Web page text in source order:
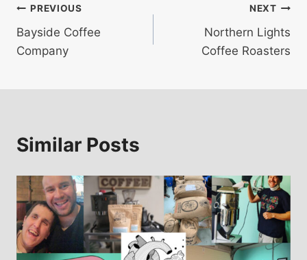
Post
navigation
PREVIOUS
Bayside Coffee
Company
NEXT
Northern Lights
Coffee Roasters
Similar Posts